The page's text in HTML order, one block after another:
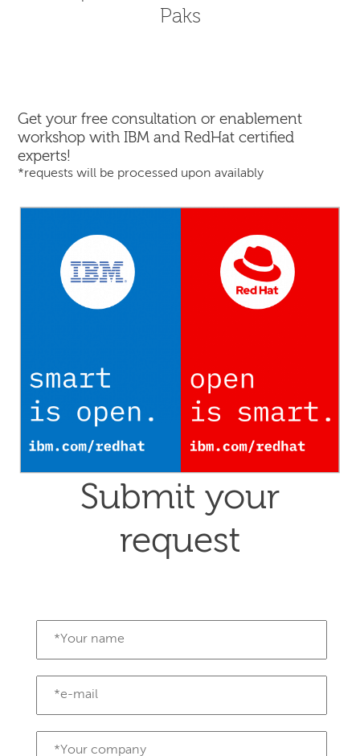
Paks
Get your free consultation or enablement
workshop with IBM and RedHat certified
experts!
*requests will be processed upon availably
Submit your
request